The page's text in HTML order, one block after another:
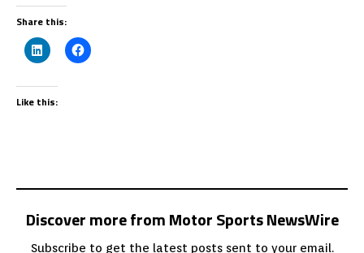
Share this:
Like this:
Discover more from Motor Sports NewsWire
Subscribe to get the latest posts sent to your email.